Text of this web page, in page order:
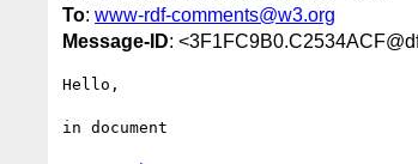
To: www-rdf-comments@w3.org
Message-ID:
Hello,
in document